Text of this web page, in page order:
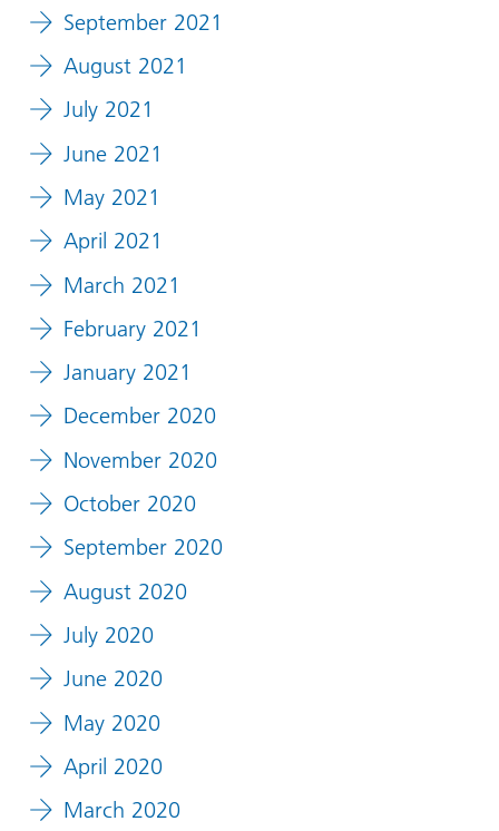
September 2021
August 2021
July 2021
June 2021
May 2021
April 2021
March 2021
February 2021
January 2021
December 2020
November 2020
October 2020
September 2020
August 2020
July 2020
June 2020
May 2020
April 2020
March 2020